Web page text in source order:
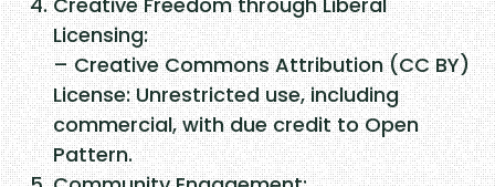
Licensing:
– Creative Commons Attribution (CC BY)
License: Unrestricted use, including
commercial, with due credit to Open
Pattern.